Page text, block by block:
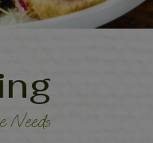
Needs